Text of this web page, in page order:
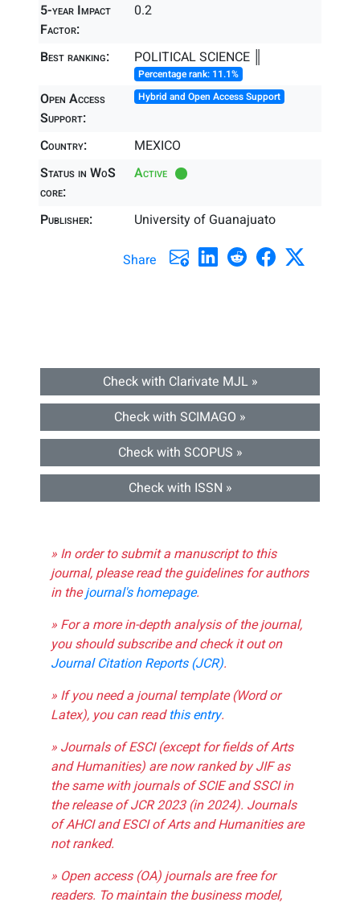
5-year Impact
Factor:
0.2
Best ranking: POLITICAL SCIENCE ║
Percentage rank: 11.1%
Open Access
Support:
Hybrid and Open Access Support
Country:
MEXICO
Status in WoS
core:
Active
Publisher: University of Guanajuato
Share
Check with Clarivate MJL »
Check with SCIMAGO »
Check with SCOPUS »
Check with ISSN »
» In order to submit a manuscript to this
journal, please read the guidelines for authors
in thejournal's homepage.
» For a more in-depth analysis of the journal,
you should subscribe and check it out on
Journal Citation Reports (JCR).
» If you need a journal template (Word or
Latex), you can readthis entry.
» Journals of ESCI (except for fields of Arts
and Humanities) are now ranked by JIF as
the same with journals of SCIE and SSCI in
the release of JCR 2023 (in 2024). Journals
of AHCI and ESCI of Arts and Humanities are
not ranked.
» Open access (OA) journals are free for
readers. To maintain the business model,